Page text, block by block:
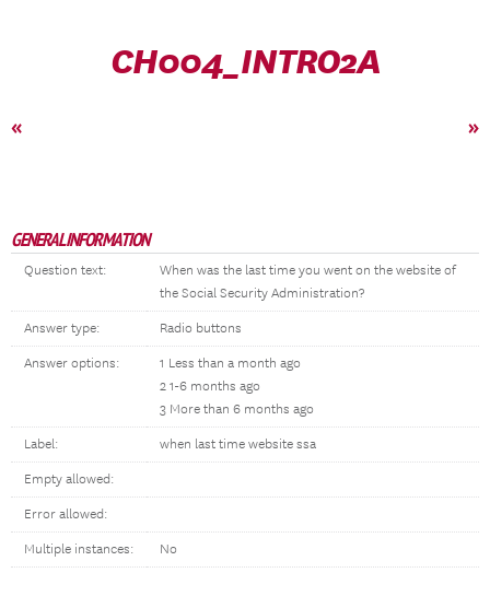
CH004_INTRO2A
« »
GENERAL INFORMATION
Question text:
When was the last time you went on the website of
the Social Security Administration?
Answer type: Radio buttons
Answer options:
1 Less than a month ago
2 1-6 months ago
3 More than 6 months ago
Label: when last time website ssa
Empty allowed:
Error allowed:
Multiple instances: No